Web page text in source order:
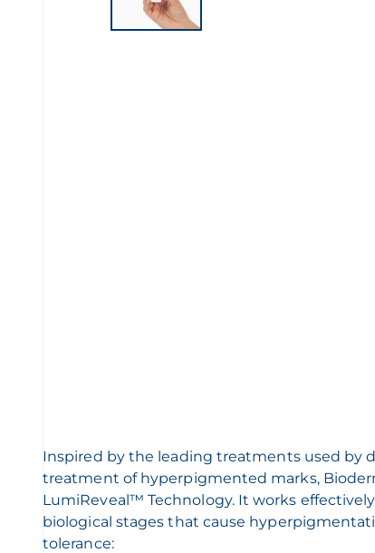
Inspired by the leading treatments used by
treatment of hyperpigmented marks,
LumiReveal™ Technology. It works
biological stages that cause
tolerance: